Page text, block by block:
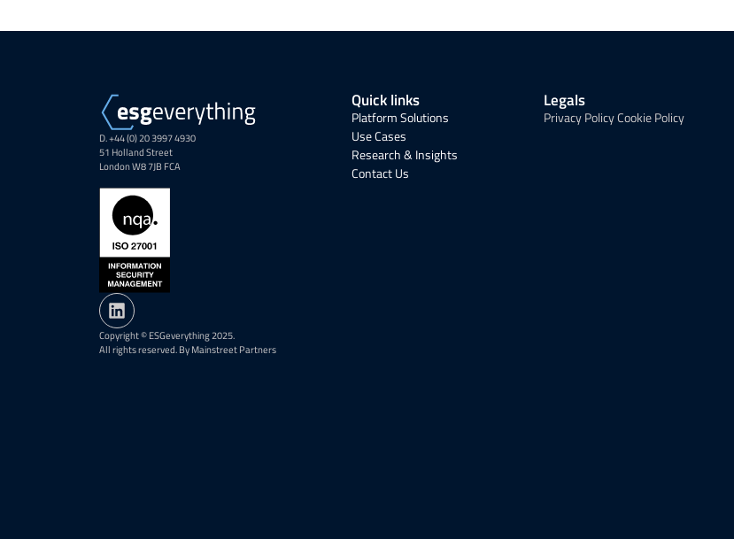
D. +44 (0) 20 3997 4930
51 Holland Street
London W8 7JB FCA
Copyright © ESGeverything 2025.
All rights reserved. By Mainstreet Partners
Quick links
Platform Solutions
Use Cases
Research & Insights
Contact Us
Legals
Privacy PolicyCookie Policy